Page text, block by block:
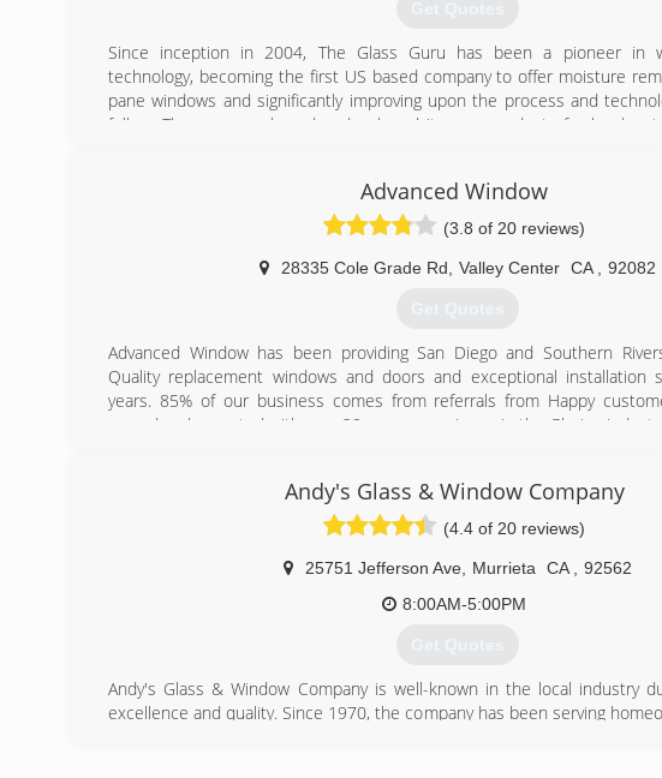
Get Quotes
Since inception in 2004, The Glass Guru has been a pioneer in
technology, becoming the first US based company to offer moisture
pane windows and significantly improving upon the process and
follow. The company has also developed its own products for hard
(951) 355-7887
Advanced Window
(3.8 of 20 reviews)
28335 Cole Grade Rd Valley Center CA 92082
Get Quotes
Advanced Window has been providing San Diego and Southern
Quality replacement windows and doors and exceptional installation
years. 85% of our business comes from referrals from Happy
owned and operated with over 20 years experience in the Glazing
(760) 751-2000
Andy's Glass & Window Company
(4.4 of 20 reviews)
25751 Jefferson Ave, Murrieta CA
92562
8:00AM-5:00PM
Get Quotes
Andy's Glass & Window Company is well-known in the local industry
excellence and quality. Since 1970, the company has been serving